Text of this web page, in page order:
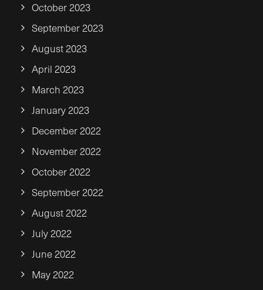
October 2023
September 2023
August 2023
April 2023
March 2023
January 2023
December 2022
November 2022
October 2022
September 2022
August 2022
July 2022
June 2022
May 2022